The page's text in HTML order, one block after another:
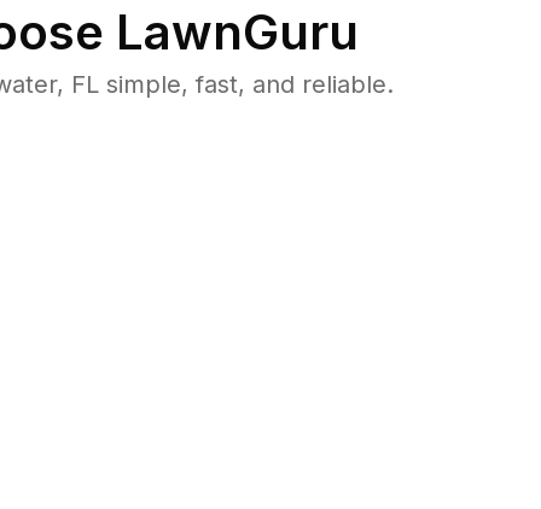
LawnGuru
FL simple, fast, and reliable.